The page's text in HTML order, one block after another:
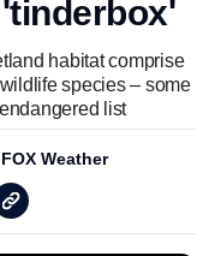
habitat comprise
species – some
list
FOX Weather